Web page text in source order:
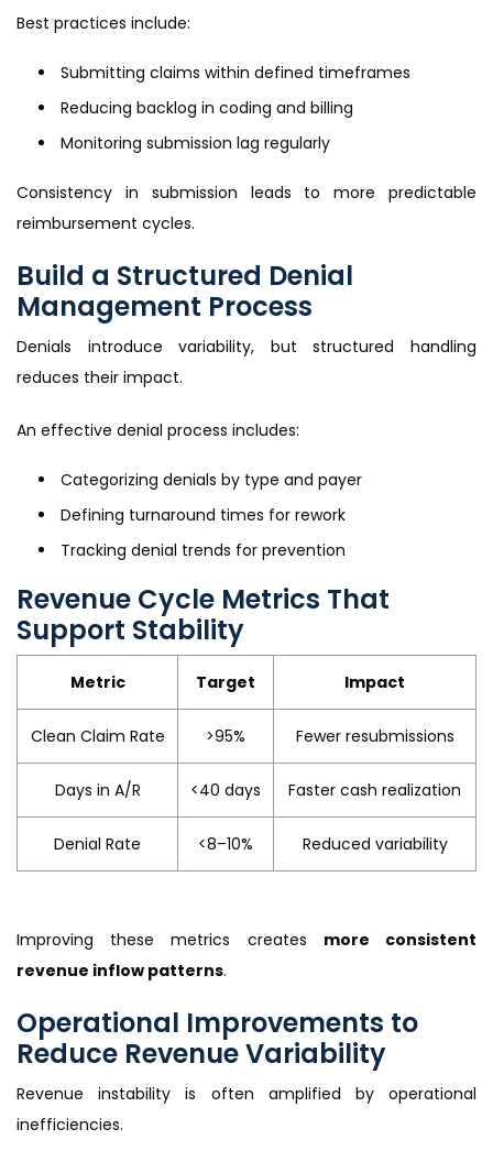
Best practices include:
Submitting claims within defined timeframes
Reducing backlog in coding and billing
Monitoring submission lag regularly
Consistency in submission leads to more predictable
reimbursement cycles.
Build a Structured Denial
Management Process
Denials introduce variability, but structured handling
reduces their impact.
An effective denial process includes:
Categorizing denials by type and payer
Defining turnaround times for rework
Tracking denial trends for prevention
Revenue Cycle Metrics That
Support Stability
Metric Target Impact
Clean Claim Rate >95% Fewer resubmissions
Days in A/R <40 days Faster cash realization
Denial Rate <8–10% Reduced variability
Improving these metrics creates more consistent
revenue inflow patterns.
Operational Improvements to
Reduce Revenue Variability
Revenue instability is often amplified by operational
inefficiencies.